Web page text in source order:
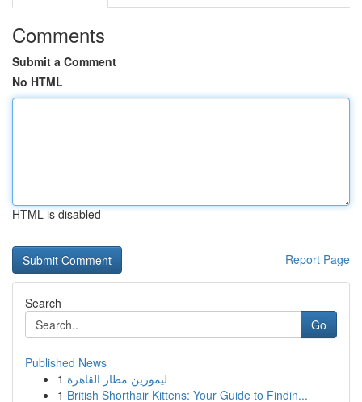
Comments
Submit a Comment
No HTML
HTML is disabled
Report Page
Search
Go
Published News
1 ليموزين مطار القاهرة
1 British Shorthair Kittens: Your Guide to Findin...